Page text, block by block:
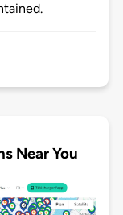
Near You